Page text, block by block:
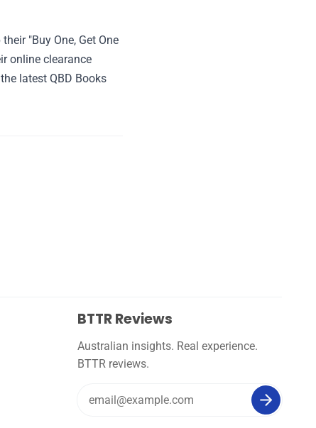
"Buy One, Get One
online clearance
latest QBD Books
BTTR Reviews
Australian insights. Real experience.
BTTR reviews.